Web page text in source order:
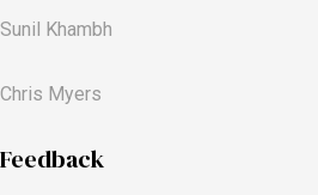
Sunil Khambh
Chris Myers​
Feedback